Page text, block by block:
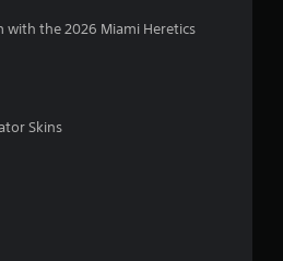
with the 2026 Miami Heretics
Skins